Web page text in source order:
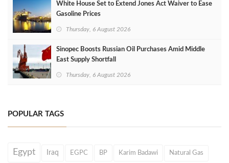
White House Set to Extend Jones Act Waiver to Ease
Gasoline Prices
Thursday, 6 August 2026
Sinopec Boosts Russian Oil Purchases Amid Middle
East Supply Shortfall
Thursday, 6 August 2026
POPULAR TAGS
Egypt Iraq EGPC BP Karim Badawi Natural Gas